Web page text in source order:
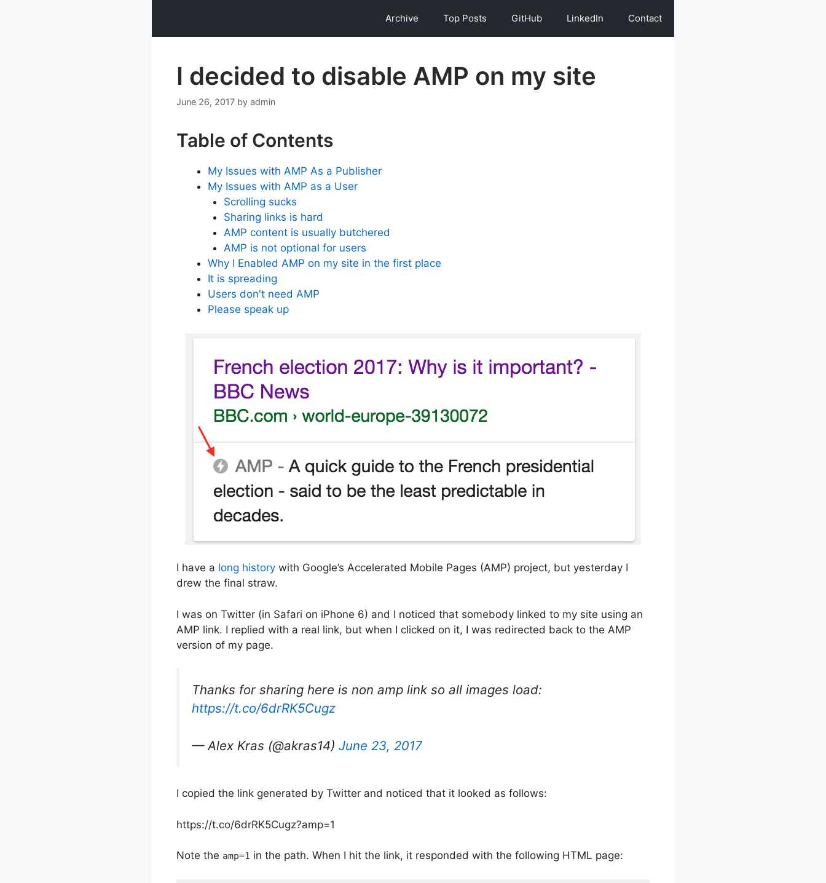
Archive Top Posts GitHub LinkedIn Contact
I decided to disable AMP on my site
June 26, 2017 by admin
Table of Contents
My Issues with AMP As a Publisher
My Issues with AMP as a User
Scrolling sucks
Sharing links is hard
AMP content is usually butchered
AMP is not optional for users
Why I Enabled AMP on my site in the first place
It is spreading
Users don't need AMP
Please speak up
I have a long history with Google’s Accelerated Mobile Pages (AMP) project, but yesterday I
drew the final straw.
I was on Twitter (in Safari on iPhone 6) and I noticed that somebody linked to my site using an
AMP link. I replied with a real link, but when I clicked on it, I was redirected back to the AMP
version of my page.
Thanks for sharing here is non amp link so all images load:
https://t.co/6drRK5Cugz
— Alex Kras (@akras14) June 23, 2017
I copied the link generated by Twitter and noticed that it looked as follows:
https://t.co/6drRK5Cugz?amp=1
Note the amp=1 in the path. When I hit the link, it responded with the following HTML page: